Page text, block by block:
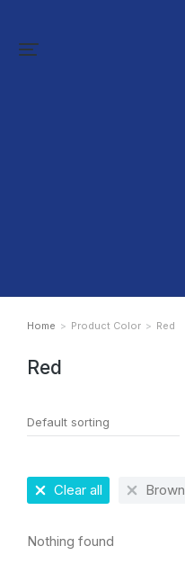
You are here:
Home Product Color Red
Red
Clear all Brown
Nothing found